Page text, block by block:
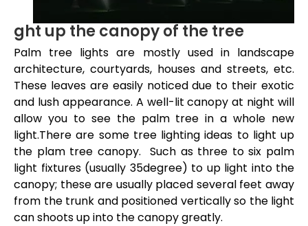
ght up the canopy of the tree
Palm tree lights are mostly used in landscape
architecture, courtyards, houses and streets, etc.
These leaves are easily noticed due to their exotic
and lush appearance. A well-lit canopy at night will
allow you to see the palm tree in a whole new
light.There are some tree lighting ideas to light up
the plam tree canopy. Such as three to six palm
light fixtures (usually 35degree) to up light into the
canopy; these are usually placed several feet away
from the trunk and positioned vertically so the light
can shoots up into the canopy greatly.